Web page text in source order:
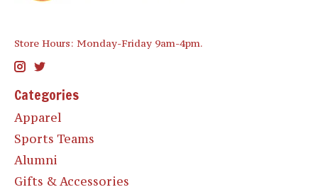
Store Hours: Monday-Friday 9am-4pm.
Categories
Apparel
Sports Teams
Alumni
Gifts & Accessories